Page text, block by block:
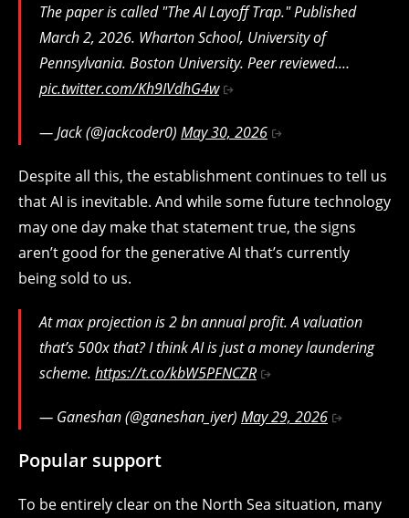
The paper is called "The AI Layoff Trap." Published
March 2, 2026. Wharton School, University of
Pennsylvania. Boston University. Peer reviewed.…
pic.twitter.com/Kh9IVdhG4w
— Jack (@jackcoder0) May 30, 2026
Despite all this, the establishment continues to tell us
that AI is inevitable. And while some future technology
may one day make that statement true, the signs
aren’t good for the generative AI that’s currently
being sold to us.
At max projection is 2 bn annual profit. A valuation
that’s 500x that? I think AI is just a money laundering
scheme. https://t.co/kbW5PFNCZR
— Ganeshan (@ganeshan_iyer) May 29, 2026
Popular support
To be entirely clear on the North Sea situation, many